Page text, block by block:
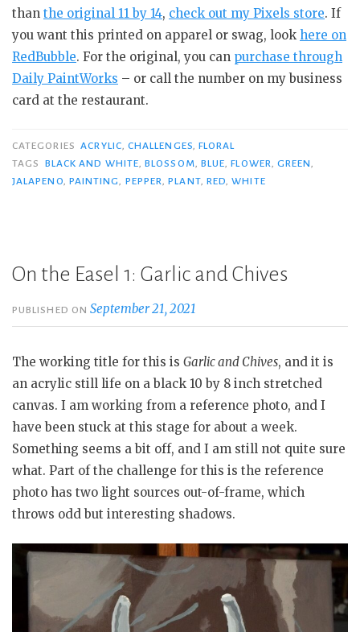
than the original 11 by 14, check out my Pixels store. If
you want this printed on apparel or swag, look here on
RedBubble. For the original, you can purchase through
Daily PaintWorks – or call the number on my business
card at the restaurant.
CATEGORIES ACRYLIC, CHALLENGES, FLORAL
TAGS
BLACK AND WHITE,BLOSSOM, BLUE,FLOWER,GREEN,
JALAPENO, PAINTING, PEPPER,PLANT, RED,WHITE
On the Easel 1: Garlic and Chives
PUBLISHED ONSeptember 21, 2021
The working title for this is Garlic and Chives, and it is
an acrylic still life on a black 10 by 8 inch stretched
canvas. I am working from a reference photo, and I
have been stuck at this stage for about a week.
Something seems a bit off, and I am still not quite sure
what. Part of the challenge for this is the reference
photo has two light sources out-of-frame, which
throws odd but interesting shadows.